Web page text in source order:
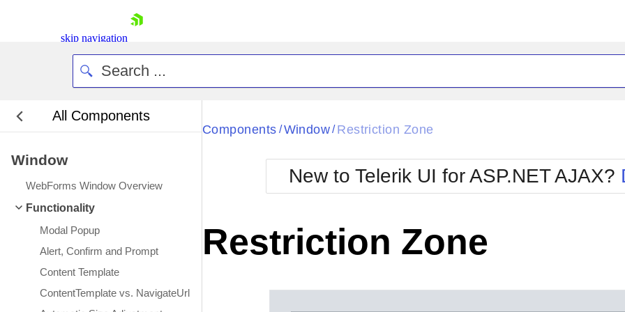
skip navigation
Contact Us
All Components
Window
WebForms Window Overview
Functionality
Modal Popup
Alert, Confirm and Prompt
Content Template
ContentTemplate vs. NavigateUrl
Black
BlackMetroTouch
Bootstrap
Default
Glow
Metro
MetroTouch
Office2007
Office2010Blue
Office2010Silver
Components / Window/ Restriction Zone
New to Telerik UI for ASP.NET AJAX?
Restriction Zone